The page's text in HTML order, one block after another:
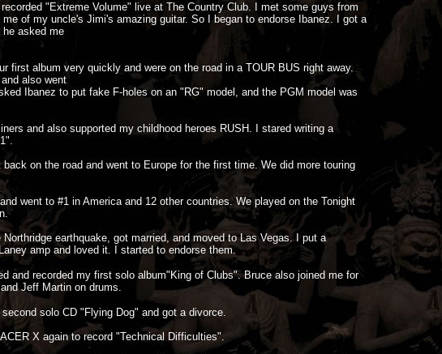
"Extreme Volume" live at The Country Club. I met some guys from
of my uncle's Jimi's amazing guitar. So I began to endorse Ibanez. I got a
asked me
first album very quickly and were on the road in a TOUR BUS right away.
also went
Ibanez to put fake F-holes on an "RG" model, and the PGM model was
and also supported my childhood heroes RUSH. I stared writing a
on the road and went to Europe for the first time. We did more touring
went to #1 in America and 12 other countries. We played on the Tonight
earthquake, got married, and moved to Las Vegas. I put a
amp and loved it. I started to endorse them.
and recorded my first solo album"King of Clubs". Bruce also joined me for
Jeff Martin on drums.
solo CD "Flying Dog" and got a divorce.
X again to record "Technical Difficulties".